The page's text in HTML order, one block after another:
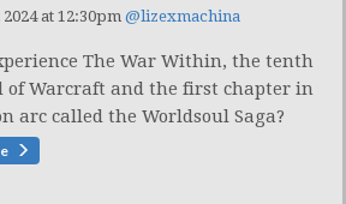
at 12:30pm@lizexmachina
The War Within, the tenth
of Warcraft and the first chapter in
arc called the Worldsoul Saga?